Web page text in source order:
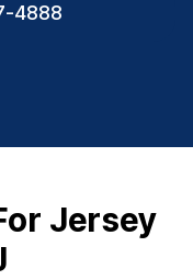
4888
Jersey